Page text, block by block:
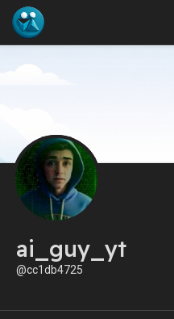
ai_guy_yt
@cc1db4725